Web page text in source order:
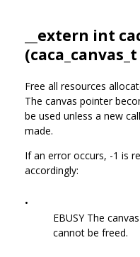
__extern int
(caca_canvas_t
Free all resources
The canvas pointer
be used unless a new
made.
If an error occurs, -1 is
accordingly:
•
EBUSY The
cannot be freed.